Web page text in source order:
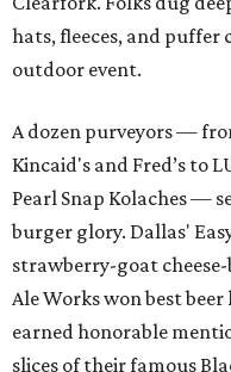
hats, fleeces, and puffer
outdoor event.
A dozen purveyors —
Kincaid's and Fred’s to
Pearl Snap Kolaches —
burger glory. Dallas'
strawberry-goat
Ale Works won best beer
earned honorable
slices of their famous